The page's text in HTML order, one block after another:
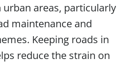
areas, particularly
maintenance and
Keeping roads in
reduce the strain on